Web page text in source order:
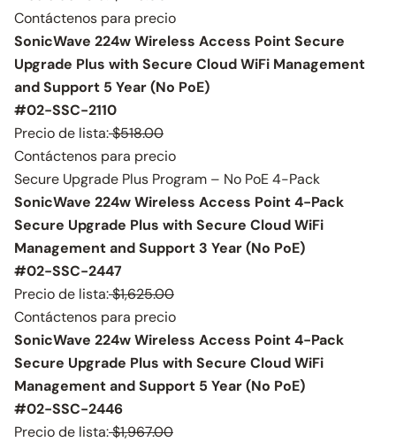
Contáctenos para precio
SonicWave 224w Wireless Access Point Secure
Upgrade Plus with Secure Cloud WiFi Management
and Support 5 Year (No PoE)
#02-SSC-2110
Precio de lista:$518.00
Contáctenos para precio
Secure Upgrade Plus Program – No PoE 4-Pack
SonicWave 224w Wireless Access Point 4-Pack
Secure Upgrade Plus with Secure Cloud WiFi
Management and Support 3 Year (No PoE)
#02-SSC-2447
Precio de lista:$1,625.00
Contáctenos para precio
SonicWave 224w Wireless Access Point 4-Pack
Secure Upgrade Plus with Secure Cloud WiFi
Management and Support 5 Year (No PoE)
#02-SSC-2446
Precio de lista:$1,967.00